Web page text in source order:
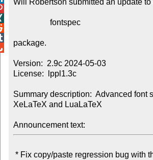
Will Robertson submitted an update to
package.
Version:  2.9c 2024-05-03
License:  lppl1.3c
Summary description:  Advanced font
XeLaTeX and LuaLaTeX
Announcement text: